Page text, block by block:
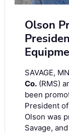
Olson
SAVAGE,
Co. (RMS)
been
President
Olson was
Savage,